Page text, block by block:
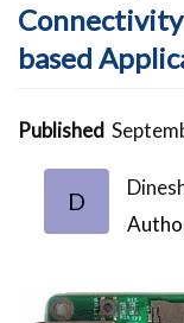
based
Published
D